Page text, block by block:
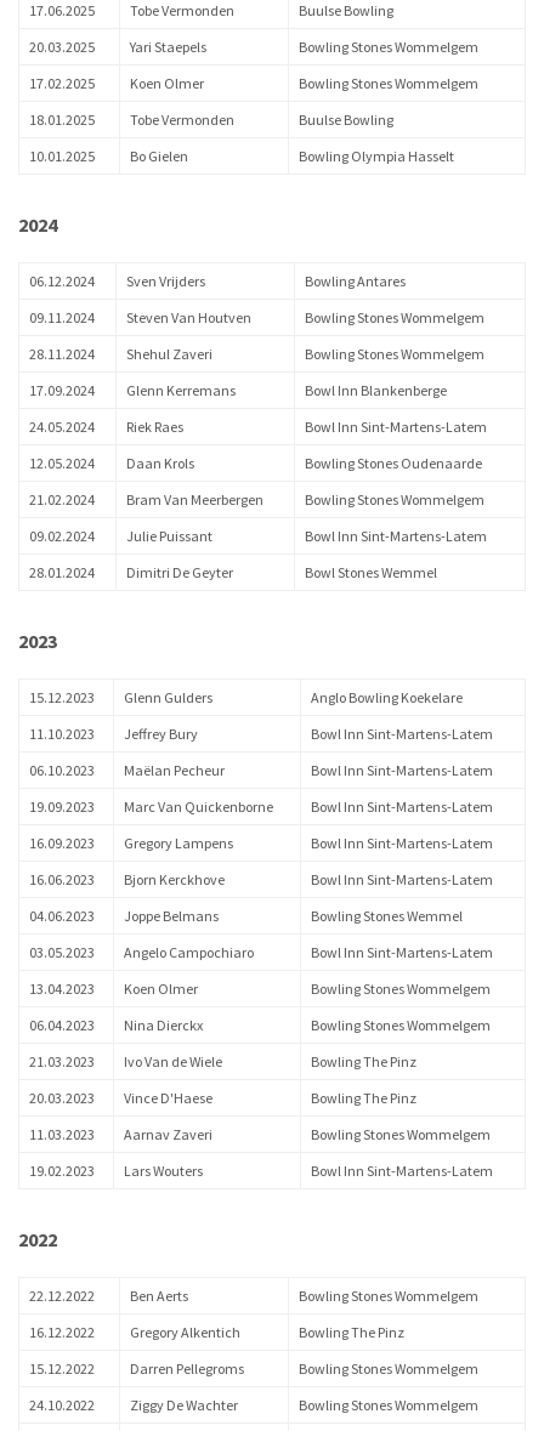
17.06.2025
Tobe Vermonden
Buulse Bowling
20.03.2025
Yari Staepels
Bowling Stones Wommelgem
17.02.2025
Koen Olmer
Bowling Stones Wommelgem
18.01.2025
Tobe Vermonden
Buulse Bowling
10.01.2025
Bo Gielen Bowling Olympia Hasselt
2024
06.12.2024 Sven Vrijders
Bowling Antares
09.11.2024
Steven Van Houtven
Bowling Stones Wommelgem
28.11.2024
Shehul Zaveri
Bowling Stones Wommelgem
17.09.2024
Glenn Kerremans
Bowl Inn Blankenberge
24.05.2024
Riek Raes
Bowl Inn Sint-Martens-Latem
12.05.2024
Daan Krols
Bowling Stones Oudenaarde
21.02.2024
Bram Van Meerbergen
Bowling Stones Wommelgem
09.02.2024
Julie Puissant
Bowl Inn Sint-Martens-Latem
28.01.2024
Dimitri De Geyter Bowl Stones Wemmel
2023
15.12.2023 Glenn Gulders
Anglo Bowling Koekelare
11.10.2023
Jeffrey Bury
Bowl Inn Sint-Martens-Latem
06.10.2023
Maëlan Pecheur
Bowl Inn Sint-Martens-Latem
19.09.2023
Marc Van Quickenborne
Bowl Inn Sint-Martens-Latem
16.09.2023
Gregory Lampens
Bowl Inn Sint-Martens-Latem
16.06.2023
Bjorn Kerckhove
Bowl Inn Sint-Martens-Latem
04.06.2023
Joppe Belmans
Bowling Stones Wemmel
03.05.2023
Angelo Campochiaro
Bowl Inn Sint-Martens-Latem
13.04.2023
Koen Olmer
Bowling Stones Wommelgem
06.04.2023
Nina Dierckx
Bowling Stones Wommelgem
21.03.2023
Ivo Van de Wiele
Bowling The Pinz
20.03.2023
Vince D'Haese
Bowling The Pinz
11.03.2023
Aarnav Zaveri
Bowling Stones Wommelgem
19.02.2023
Lars Wouters Bowl Inn Sint-Martens-Latem
2022
22.12.2022 Ben Aerts
Bowling Stones Wommelgem
16.12.2022
Gregory Alkentich
Bowling The Pinz
15.12.2022
Darren Pellegroms
Bowling Stones Wommelgem
24.10.2022
Ziggy De Wachter
Bowling Stones Wommelgem